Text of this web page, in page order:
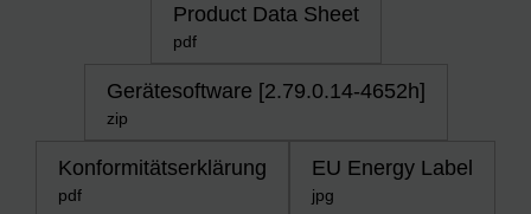
Product Data Sheet
pdf
Gerätesoftware [2.79.0.14-4652h]
zip
Konformitätserklärung
pdf
EU Energy Label
jpg